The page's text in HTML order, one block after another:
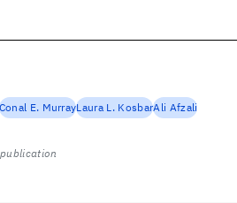
E. MurrayLaura L. KosbarAli Afzali